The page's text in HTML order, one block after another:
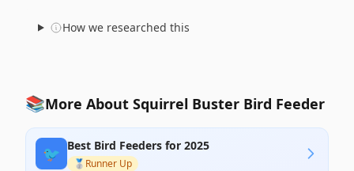
How we researched this
📚More About Squirrel Buster Bird Feeder
🐦 Best Bird Feeders for 2025
🥈 Runner Up